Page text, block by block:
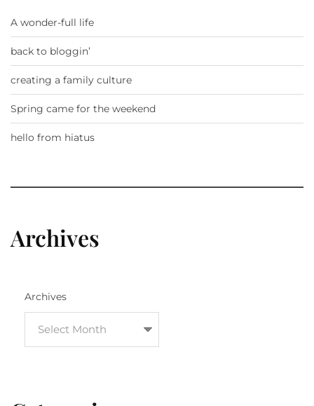
A wonder-full life
back to bloggin’
creating a family culture
Spring came for the weekend
hello from hiatus
Archives
Archives